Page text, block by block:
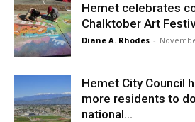
Hemet celebrates
Chalktober Art
Diane A. Rhodes -
Hemet City Council
more residents to
national...